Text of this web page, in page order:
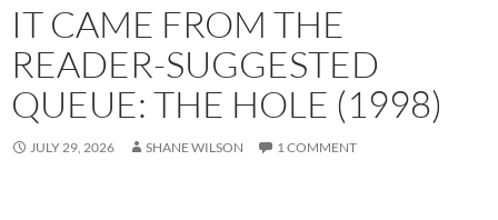
IT CAME FROM THE
READER-SUGGESTED
QUEUE: THE HOLE (1998)
JULY 29, 2026 SHANE WILSON 1 COMMENT